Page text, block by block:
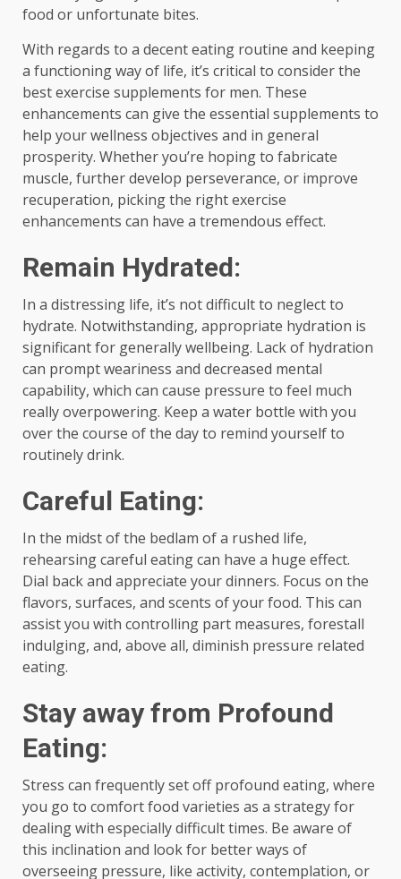
food or unfortunate bites.
With regards to a decent eating routine and keeping
a functioning way of life, it’s critical to consider the
best exercise supplements for men. These
enhancements can give the essential supplements to
help your wellness objectives and in general
prosperity. Whether you’re hoping to fabricate
muscle, further develop perseverance, or improve
recuperation, picking the right exercise
enhancements can have a tremendous effect.
Remain Hydrated:
In a distressing life, it’s not difficult to neglect to
hydrate. Notwithstanding, appropriate hydration is
significant for generally wellbeing. Lack of hydration
can prompt weariness and decreased mental
capability, which can cause pressure to feel much
really overpowering. Keep a water bottle with you
over the course of the day to remind yourself to
routinely drink.
Careful Eating:
In the midst of the bedlam of a rushed life,
rehearsing careful eating can have a huge effect.
Dial back and appreciate your dinners. Focus on the
flavors, surfaces, and scents of your food. This can
assist you with controlling part measures, forestall
indulging, and, above all, diminish pressure related
eating.
Stay away from Profound
Eating:
Stress can frequently set off profound eating, where
you go to comfort food varieties as a strategy for
dealing with especially difficult times. Be aware of
this inclination and look for better ways of
overseeing pressure, like activity, contemplation, or